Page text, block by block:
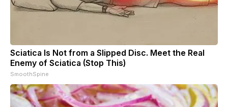
Sciatica Is Not from a Slipped Disc. Meet the Real
Enemy of Sciatica (Stop This)
SmoothSpine